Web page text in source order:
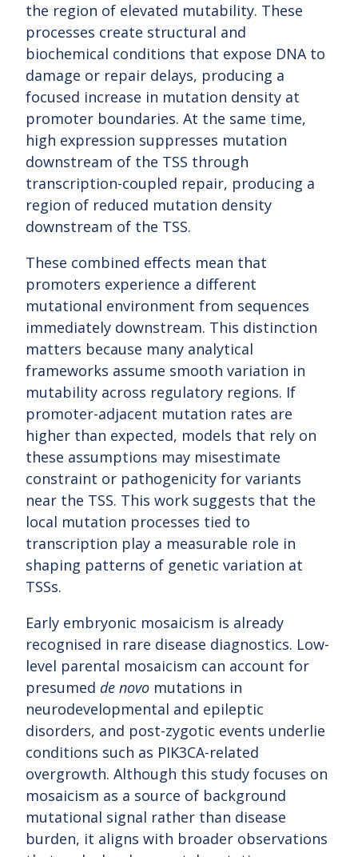
the region of elevated mutability. These
processes create structural and
biochemical conditions that expose DNA to
damage or repair delays, producing a
focused increase in mutation density at
promoter boundaries. At the same time,
high expression suppresses mutation
downstream of the TSS through
transcription-coupled repair, producing a
region of reduced mutation density
downstream of the TSS.
These combined effects mean that
promoters experience a different
mutational environment from sequences
immediately downstream. This distinction
matters because many analytical
frameworks assume smooth variation in
mutability across regulatory regions. If
promoter-adjacent mutation rates are
higher than expected, models that rely on
these assumptions may misestimate
constraint or pathogenicity for variants
near the TSS. This work suggests that the
local mutation processes tied to
transcription play a measurable role in
shaping patterns of genetic variation at
TSSs.
Early embryonic mosaicism is already
recognised in rare disease diagnostics. Low-
level parental mosaicism can account for
presumed de novo mutations in
neurodevelopmental and epileptic
disorders, and post-zygotic events underlie
conditions such as PIK3CA-related
overgrowth. Although this study focuses on
mosaicism as a source of background
mutational signal rather than disease
burden, it aligns with broader observations